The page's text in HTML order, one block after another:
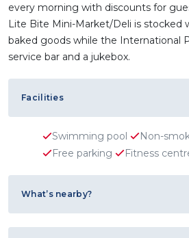
every morning with discounts for
Lite Bite Mini-Market/Deli is stocked
baked goods while the International
service bar and a jukebox.
Facilities
Swimming pool
Non-
Free parking
Fitness
What’s nearby?